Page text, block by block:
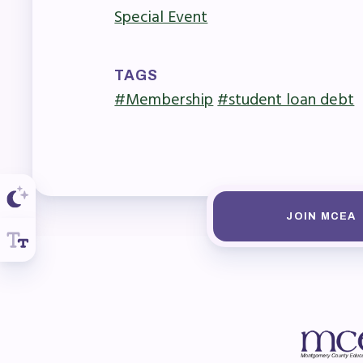
Special Event
TAGS
#Membership#student loan debt
JOIN MCEA